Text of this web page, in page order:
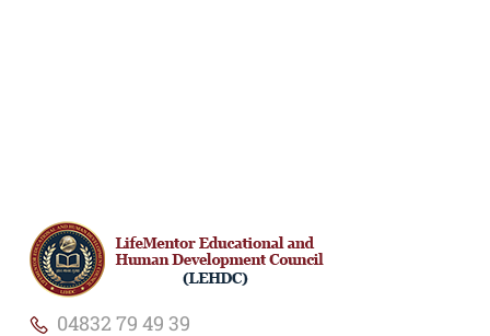
04832 79 49 39